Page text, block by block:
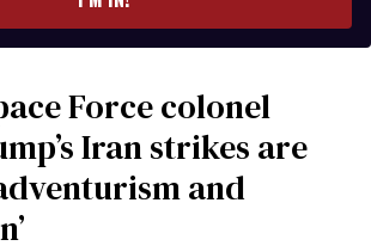
Force colonel
Iran strikes are
and